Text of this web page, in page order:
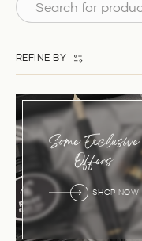
REFINE BY
Some Exclusive
Offers
SHOP NOW